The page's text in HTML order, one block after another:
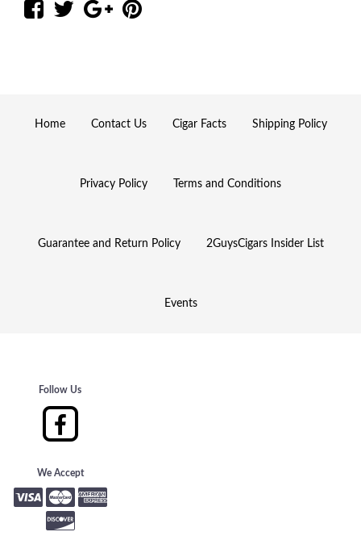
Home Contact Us Cigar Facts Shipping Policy
Privacy Policy Terms and Conditions
Guarantee and Return Policy 2GuysCigars Insider List
Events
Follow Us
We Accept